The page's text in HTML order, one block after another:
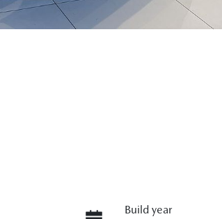
Build year